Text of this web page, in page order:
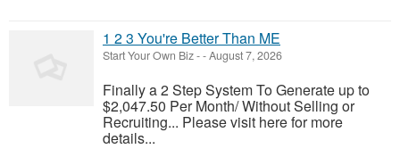
1 2 3 You're Better Than ME
Start Your Own Biz--August 7, 2026
Finally a 2 Step System To Generate up to
$2,047.50 Per Month/ Without Selling or
Recruiting... Please visit here for more
details...